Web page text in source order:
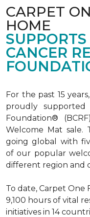
CARPET
HOME
CANCER
For the past 15
proudly supported
Foundation®
Welcome Mat sale.
going global with
of our popular
different region and
To date, Carpet One
9,100 hours of vital
initiatives in 14